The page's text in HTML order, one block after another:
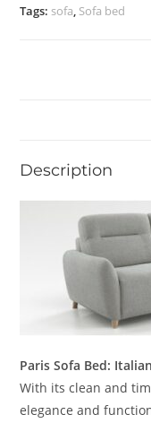
Tags: sofa, Sofa bed
Description
Paris Sofa Bed:
With its clean and
elegance and